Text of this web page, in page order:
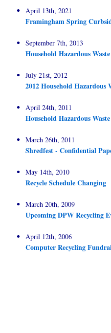
April 13th, 2021
Framingham Spring
September 7th, 2013
Household Hazardous
July 21st, 2012
2012 Household Hazardous
April 24th, 2011
Household Hazardous
March 26th, 2011
Shredfest - Confidential
May 14th, 2010
Recycle Schedule Changing
March 20th, 2009
Upcoming DPW Recycling
April 12th, 2006
Computer Recycling